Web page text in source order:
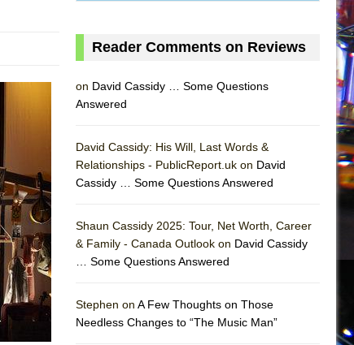
Reader Comments on Reviews
on David Cassidy … Some Questions
Answered
David Cassidy: His Will, Last Words &
Relationships - PublicReport.uk on David
Cassidy … Some Questions Answered
Shaun Cassidy 2025: Tour, Net Worth, Career
& Family - Canada Outlook on David Cassidy
… Some Questions Answered
Stephen on A Few Thoughts on Those
Needless Changes to “The Music Man”